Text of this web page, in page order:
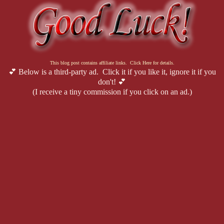
"Maybe you can turn your back on your home," I growl at him,
was little. "But I can't. I won't. I will fight to keep that bastard off
"You're going to get yourself killed."
This blog post contains affiliate links. Click Here for details.
💕 Below is a third-party ad. Click it if you like it, ignore it if you
don't! 💕
(I receive a tiny commission if you click on an ad.)